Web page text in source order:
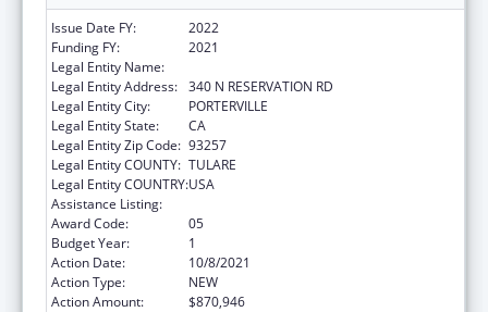
Issue Date FY:
2022
Funding FY:
2021
Legal Entity Name:
Legal Entity Address: 340 N RESERVATION RD
Legal Entity City:
PORTERVILLE
Legal Entity State:
CA
Legal Entity Zip Code: 93257
Legal Entity COUNTY: TULARE
Legal Entity COUNTRY:USA
Assistance Listing:
Award Code:
05
Budget Year:
1
Action Date:
10/8/2021
Action Type:
NEW
Action Amount:
$870,946